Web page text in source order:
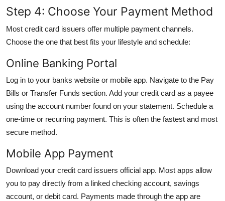
Step 4: Choose Your Payment Method
Most credit card issuers offer multiple payment channels.
Choose the one that best fits your lifestyle and schedule:
Online Banking Portal
Log in to your banks website or mobile app. Navigate to the Pay
Bills or Transfer Funds section. Add your credit card as a payee
using the account number found on your statement. Schedule a
one-time or recurring payment. This is often the fastest and most
secure method.
Mobile App Payment
Download your credit card issuers official app. Most apps allow
you to pay directly from a linked checking account, savings
account, or debit card. Payments made through the app are